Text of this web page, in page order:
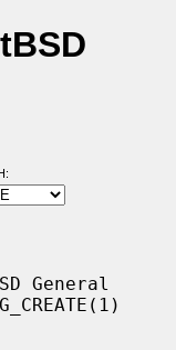
General